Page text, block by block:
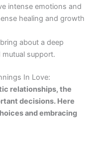
intense emotions and
healing and growth
about a deep
support.
In Love:
relationships, the
decisions. Here
and embracing